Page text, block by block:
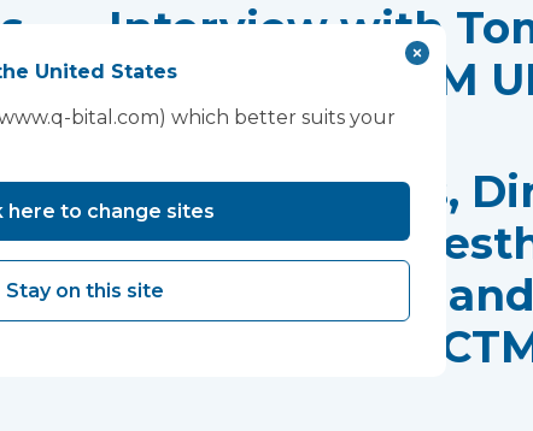
Interview with
Consultant, CTM
Sarah Edwards,
Manager -
Care, Theatres and
Orthopaedics,
United States
bital.com) which better suits your
here to change sites
Stay on this site